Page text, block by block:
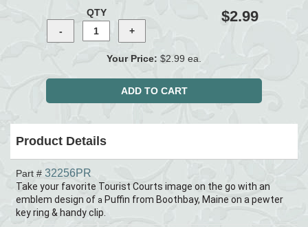
QTY $2.99
Your Price: $2.99 ea.
Product Details
Part # 32256PR
Take your favorite Tourist Courts image on the go with an
emblem design of a Puffin from Boothbay, Maine on a pewter
key ring & handy clip.